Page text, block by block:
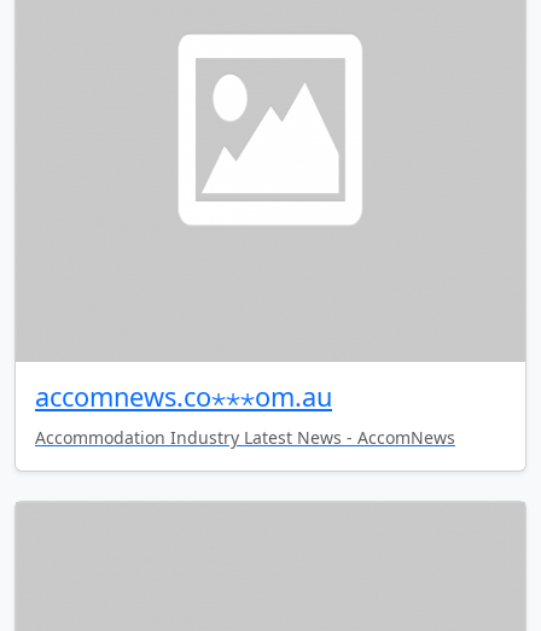
accomnews.co⋆⋆⋆om.au
Accommodation Industry Latest News - AccomNews